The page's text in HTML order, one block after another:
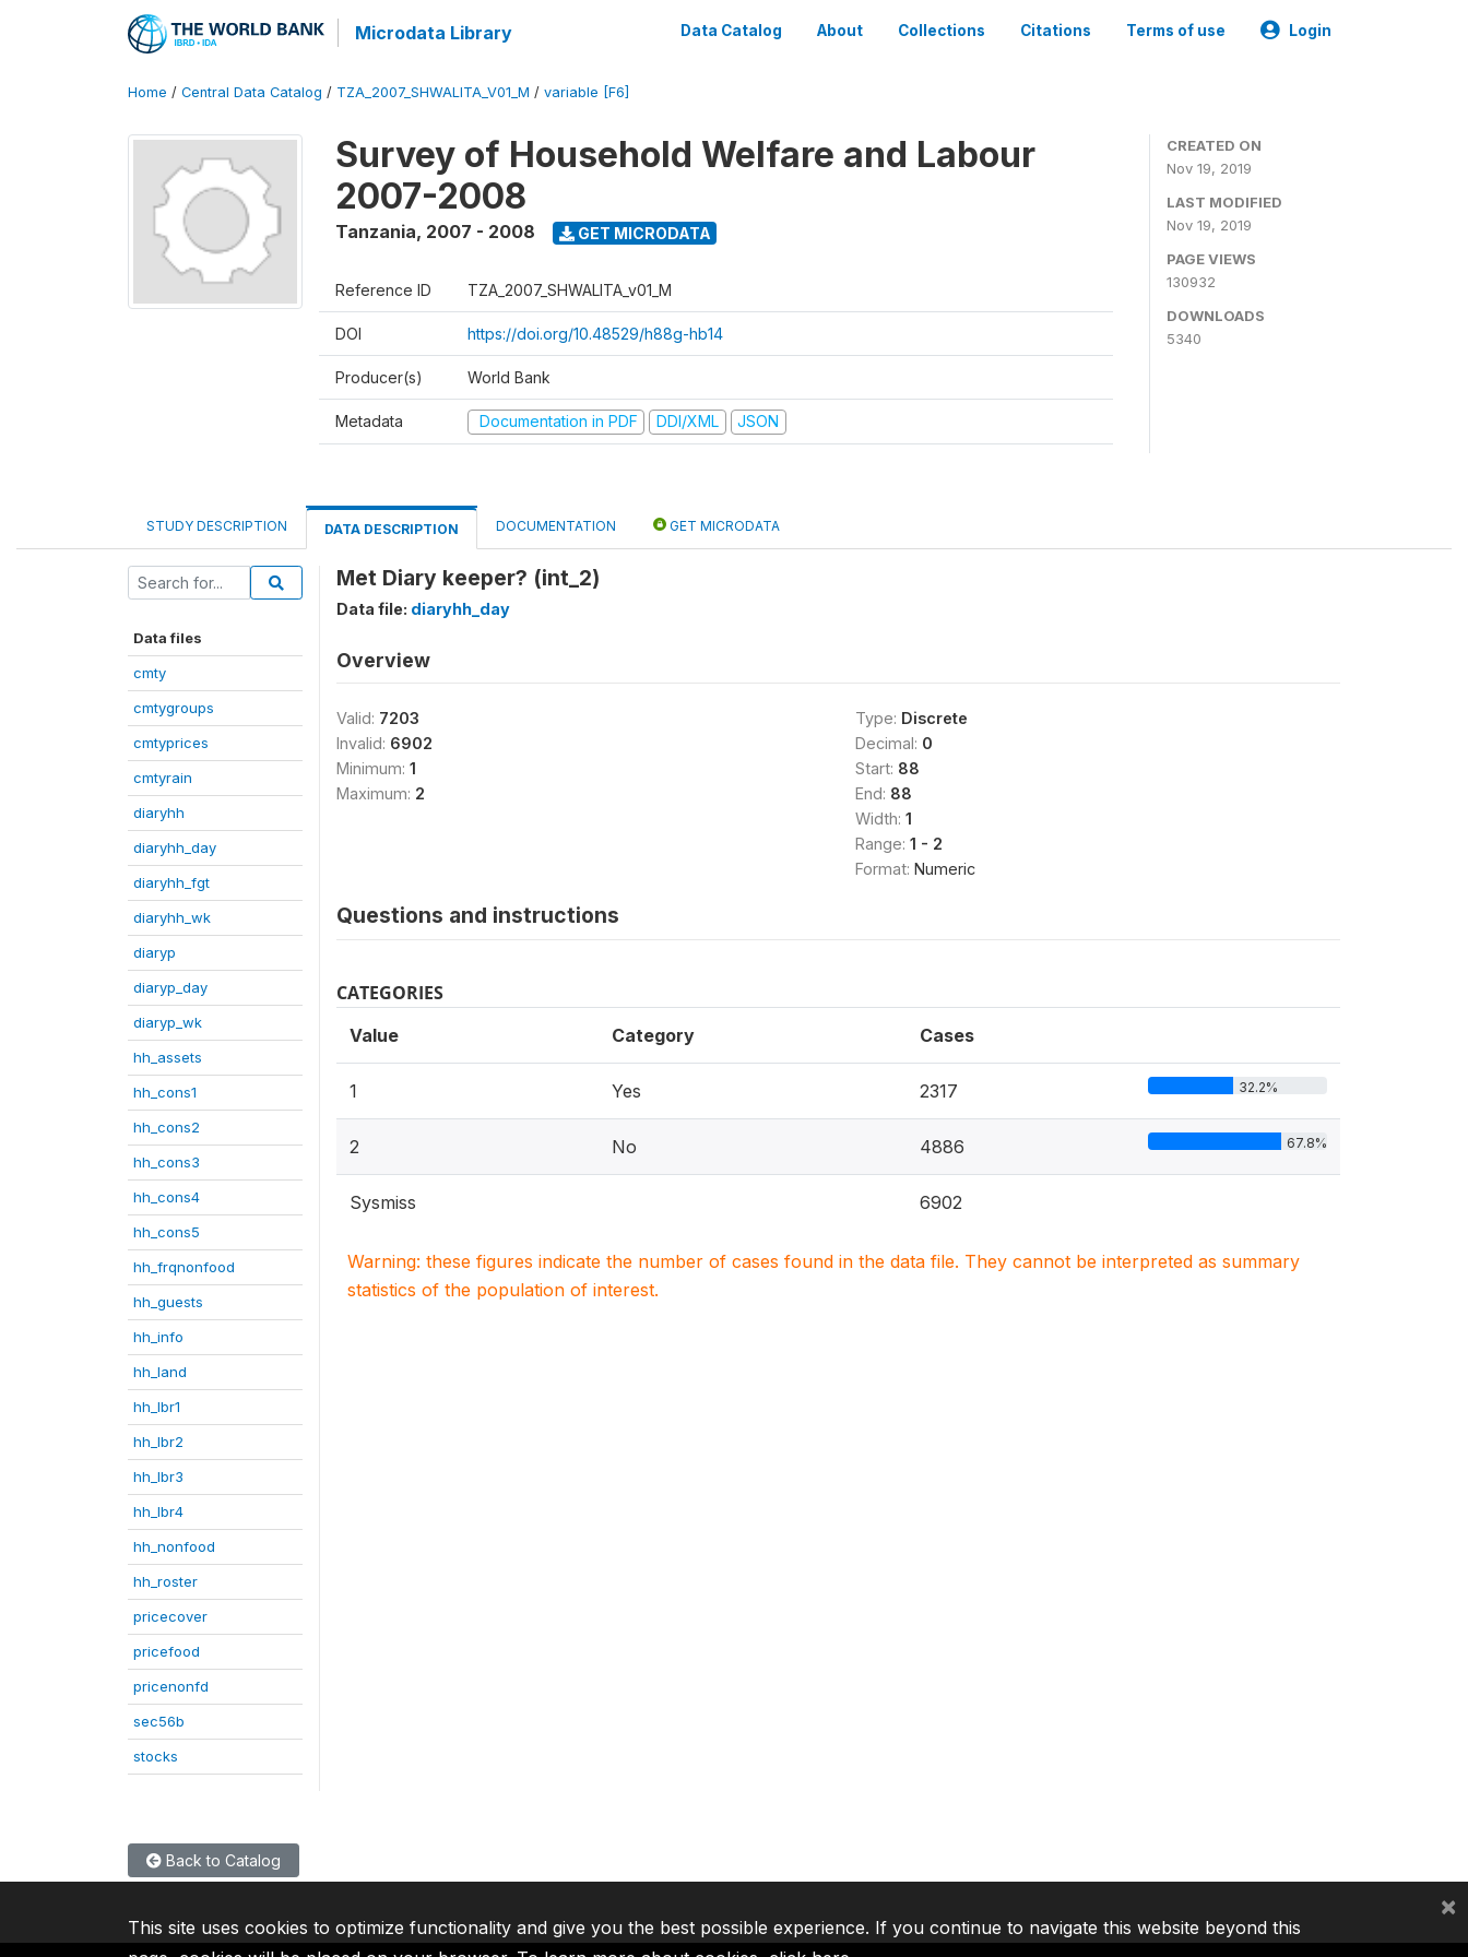
Microdata Library Data Catalog About Collections Citations Terms of use Login
Home / Central Data Catalog / TZA_2007_SHWALITA_V01_M / variable [F6]
Survey of Household Welfare and Labour
2007-2008
Tanzania, 2007 - 2008 GET MICRODATA
Reference ID TZA_2007_SHWALITA_v01_M
DOI https://doi.org/10.48529/h88g-hb14
Producer(s) World Bank
Metadata Documentation in PDF DDI/XML JSON
CREATED ON
Nov 19, 2019
LAST MODIFIED
Nov 19, 2019
PAGE VIEWS
130932
DOWNLOADS
5340
STUDY DESCRIPTION DATA DESCRIPTION DOCUMENTATION GET MICRODATA
Data files
cmty
cmtygroups
cmtyprices
cmtyrain
diaryhh
diaryhh_day
diaryhh_fgt
diaryhh_wk
diaryp
diaryp_day
diaryp_wk
hh_assets
hh_cons1
hh_cons2
hh_cons3
hh_cons4
hh_cons5
hh_frqnonfood
hh_guests
hh_info
hh_land
hh_lbr1
hh_lbr2
hh_lbr3
hh_lbr4
hh_nonfood
hh_roster
pricecover
pricefood
pricenonfd
sec56b
stocks
Met Diary keeper? (int_2)
Data file: diaryhh_day
Overview
Valid: 7203
Invalid: 6902
Minimum: 1
Maximum: 2
Type: Discrete
Decimal: 0
Start: 88
End: 88
Width: 1
Range: 1 - 2
Format: Numeric
Questions and instructions
CATEGORIES
Value Category Cases
1 Yes 2317 32.2%
2 No 4886 67.8%
Sysmiss 6902
Warning: these figures indicate the number of cases found in the data file. They cannot be interpreted as summary
statistics of the population of interest.
Back to Catalog
This site uses cookies to optimize functionality and give you the best possible experience. If you continue to navigate this website beyond this
×